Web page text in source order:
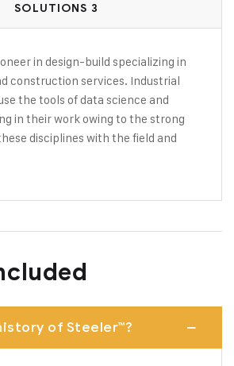
SOLUTIONS 3
in design-build specializing in
construction services. Industrial
the tools of data science and
in their work owing to the strong
disciplines with the field and
of Steeler™?